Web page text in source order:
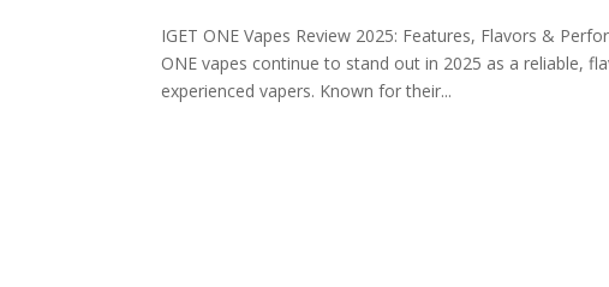
IGET ONE Vapes Review 2025: Features, Flavors &
ONE vapes continue to stand out in 2025 as a reliable,
experienced vapers. Known for their...